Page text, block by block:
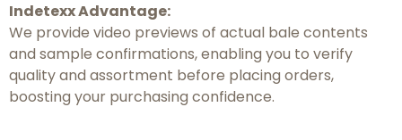
Indetexx Advantage:
We provide video previews of actual bale contents
and sample confirmations, enabling you to verify
quality and assortment before placing orders,
boosting your purchasing confidence.